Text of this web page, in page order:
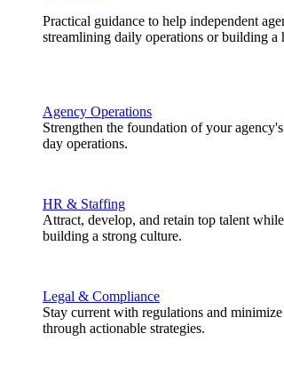
Practical guidance to help independent
streamlining daily operations or building a
Agency Operations
Strengthen the foundation of your
day operations.
HR & Staffing
Attract, develop, and retain top talent while
building a strong culture.
Legal & Compliance
Stay current with regulations and
through actionable strategies.